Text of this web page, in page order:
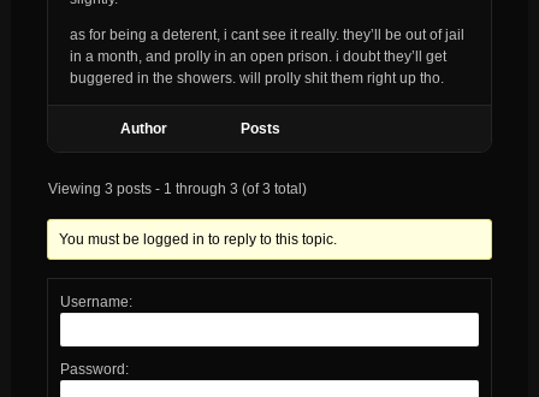
as for being a deterent, i cant see it really. they’ll be out of jail
in a month, and prolly in an open prison. i doubt they’ll get
buggered in the showers. will prolly shit them right up tho.
Author Posts
Viewing 3 posts - 1 through 3 (of 3 total)
You must be logged in to reply to this topic.
Username:
Password: